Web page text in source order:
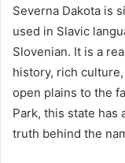
Severna Dakota is
used in Slavic
Slovenian. It is a
history, rich
open plains to the
Park, this state has
truth behind the